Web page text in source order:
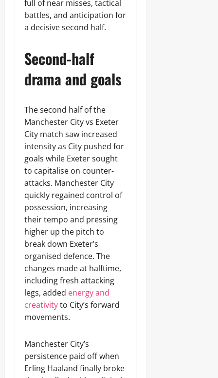
full of near misses, tactical
battles, and anticipation for
a decisive second half.
Second-half
drama and goals
The second half of the
Manchester City vs Exeter
City match saw increased
intensity as City pushed for
goals while Exeter sought
to capitalise on counter-
attacks. Manchester City
quickly regained control of
possession, increasing
their tempo and pressing
higher up the pitch to
break down Exeter’s
organised defence. The
changes made at halftime,
including fresh attacking
legs, added energy and
creativityto City’s forward
movements.
Manchester City’s
persistence paid off when
Erling Haaland finally broke